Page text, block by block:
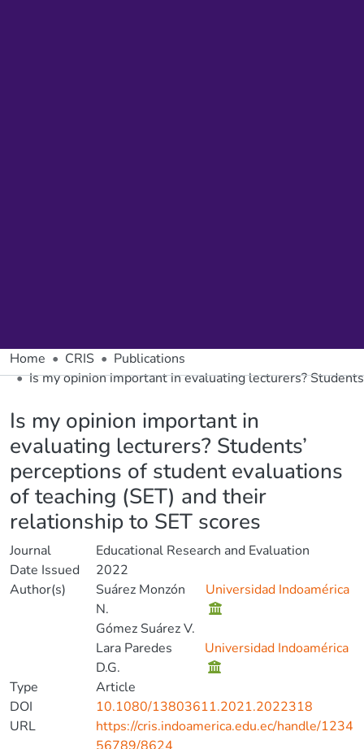
Home CRIS
Publications
Is my opinion important in evaluating lecturers?
Is my opinion important in
evaluating lecturers? Students’
perceptions of student evaluations
of teaching (SET) and their
relationship to SET scores
Journal
Educational Research and Evaluation
Date Issued
2022
Author(s)
Suárez Monzón
N.
Universidad Indoamérica
Gómez Suárez V.
Lara Paredes
D.G.
Universidad Indoamérica
Type
Article
DOI
10.1080/13803611.2021.2022318
URL
https://cris.indoamerica.edu.ec/handle/1234